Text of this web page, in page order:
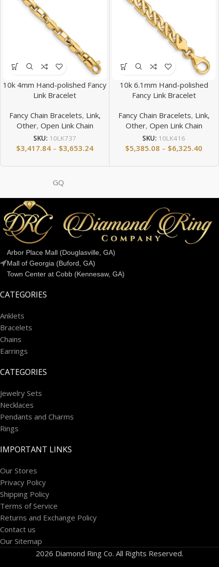
10k 4mm Hand-polished Fancy
Link Bracelet
Fancy Chain Bracelets, Link,
Other, Open Link Chain
SKU: 10LK737
$3,417.84 – $3,653.24
10k 6.1mm Hand-polished
Fancy Link Bracelet
Fancy Chain Bracelets, Link,
Other, Open Link Chain
SKU: 10LK416
$5,385.08 – $6,325.40
GQ
Arbor Place Mall (Douglasville, GA)
Mall of Georgia (Buford, GA)
Town Center at Cobb (Kennesaw, GA)
CATEGORIES
Anklets
Bracelets
Chains
Earrings
CATEGORIES
Jewelry Sets
Necklaces
Pendants and Charms
Rings
IMPORTANT LINKS
Our Stores
Privacy Policy
Shipping Policy
Terms of Service
Returns and Exchange Policy
Contact us
Our Sitemap
2026 Diamond Ring Co. All Rights Reserved.